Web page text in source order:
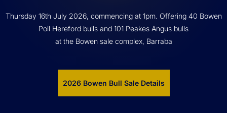
Thursday 16th July 2026, commencing at 1pm. Offering 40 Bowen
Poll Hereford bulls and 101 Peakes Angus bulls
at the Bowen sale complex, Barraba
2026 Bowen Bull Sale Details